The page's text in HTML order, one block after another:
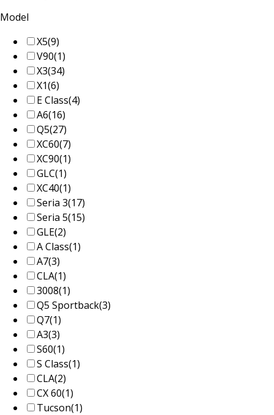
Model
X5(9)
V90(1)
X3(34)
X1(6)
E Class(4)
A6(16)
Q5(27)
XC60(7)
XC90(1)
GLC(1)
XC40(1)
Seria 3(17)
Seria 5(15)
GLE(2)
A Class(1)
A7(3)
CLA(1)
3008(1)
Q5 Sportback(3)
Q7(1)
A3(3)
S60(1)
S Class(1)
CLA(2)
CX 60(1)
Tucson(1)